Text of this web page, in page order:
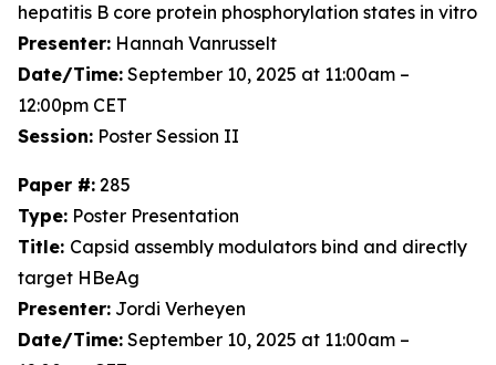
hepatitis B core protein phosphorylation states in vitro
Presenter: Hannah Vanrusselt
Date/Time: September 10, 2025 at 11:00am –
12:00pm CET
Session: Poster Session II
Paper #: 285
Type: Poster Presentation
Title: Capsid assembly modulators bind and directly
target HBeAg
Presenter: Jordi Verheyen
Date/Time: September 10, 2025 at 11:00am –